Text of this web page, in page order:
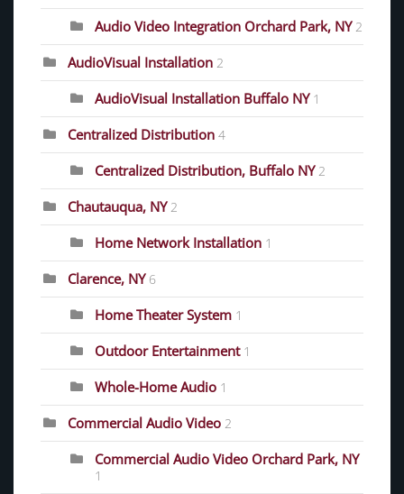
Audio Video Integration Orchard Park, NY 2
AudioVisual Installation 2
AudioVisual Installation Buffalo NY 1
Centralized Distribution 4
Centralized Distribution, Buffalo NY 2
Chautauqua, NY 2
Home Network Installation 1
Clarence, NY 6
Home Theater System 1
Outdoor Entertainment 1
Whole-Home Audio 1
Commercial Audio Video 2
Commercial Audio Video Orchard Park, NY
1